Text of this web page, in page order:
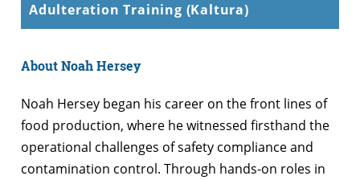
Adulteration Training (Kaltura)
About Noah Hersey
Noah Hersey began his career on the front lines of
food production, where he witnessed firsthand the
operational challenges of safety compliance and
contamination control. Through hands-on roles in